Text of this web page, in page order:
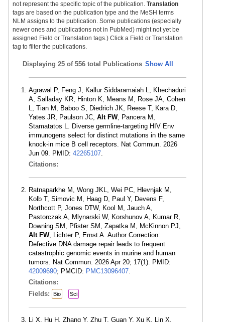
not represent the specific topic of the publication. Translation
tags are based on the publication type and the MeSH terms
NLM assigns to the publication. Some publications (especially
newer ones and publications not in PubMed) might not yet be
assigned Field or Translation tags.) Click a Field or Translation
tag to filter the publications.
Displaying 25 of 556 total Publications Show All
Agrawal P, Feng J, Kallur Siddaramaiah L, Khechaduri
A, Salladay KR, Hinton K, Means M, Rose JA, Cohen
L, Tian M, Baboo S, Diedrich JK, Reese T, Kara D,
Yates JR, Paulson JC, Alt FW, Pancera M,
Stamatatos L. Diverse germline-targeting HIV Env
immunogens select for distinct mutations in the same
knock-in mice B cell receptors. Nat Commun. 2026
Jun 09. PMID: 42265107.
Citations:
Ratnaparkhe M, Wong JKL, Wei PC, Hlevnjak M,
Kolb T, Simovic M, Haag D, Paul Y, Devens F,
Northcott P, Jones DTW, Kool M, Jauch A,
Pastorczak A, Mlynarski W, Korshunov A, Kumar R,
Downing SM, Pfister SM, Zapatka M, McKinnon PJ,
Alt FW, Lichter P, Ernst A. Author Correction:
Defective DNA damage repair leads to frequent
catastrophic genomic events in murine and human
tumors. Nat Commun. 2026 Apr 20; 17(1). PMID:
42009690; PMCID: PMC13096407.
Citations:
Fields:
Bio Sci
Li X, Hu H, Zhang Y, Zhu T, Guan Y, Xu K, Lin X,